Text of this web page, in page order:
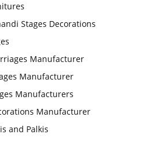
Stages Decorations
Manufacturer
Manufacturer
Manufacturers
Manufacturer
and Palkis